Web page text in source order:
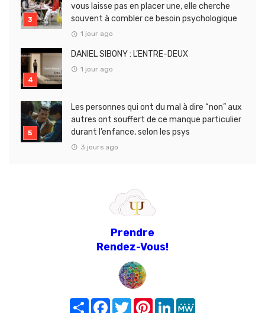
vous laisse pas en placer une, elle cherche
souvent à combler ce besoin psychologique
1 jour ago
DANIEL SIBONY : L’ENTRE-DEUX
1 jour ago
Les personnes qui ont du mal à dire “non” aux
autres ont souffert de ce manque particulier
durant l’enfance, selon les psys
3 jours ago
Prendre
Rendez-Vous!
Share FacebookTwitterPinterest
LinkedIn